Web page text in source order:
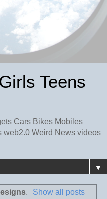
Teens
Cars Bikes Mobiles
web2.0 Weird News videos
▼
. Show all posts